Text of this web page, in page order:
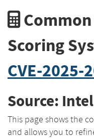
Scoring
CVE-2025-
Source:
This page shows the
and allows you to